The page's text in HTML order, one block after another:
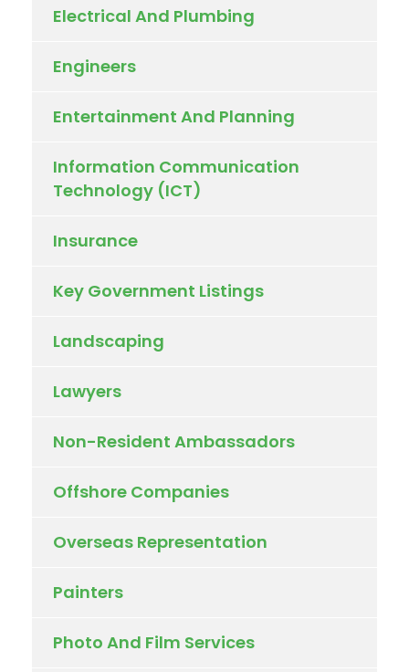
Electrical And Plumbing
Engineers
Entertainment And Planning
Information Communication
Technology (ICT)
Insurance
Key Government Listings
Landscaping
Lawyers
Non-Resident Ambassadors
Offshore Companies
Overseas Representation
Painters
Photo And Film Services